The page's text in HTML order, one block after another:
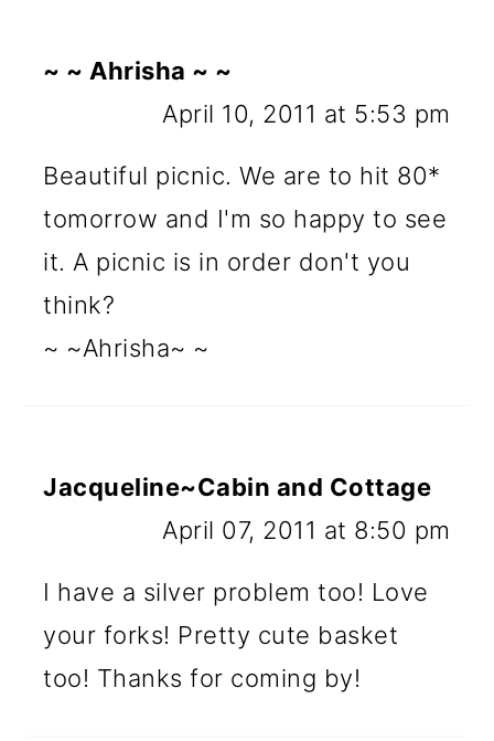
~ ~ Ahrisha ~ ~
April 10, 2011 at 5:53 pm
Beautiful picnic. We are to hit 80*
tomorrow and I'm so happy to see
it. A picnic is in order don't you
think?
~ ~Ahrisha~ ~
Jacqueline~Cabin and Cottage
April 07, 2011 at 8:50 pm
I have a silver problem too! Love
your forks! Pretty cute basket
too! Thanks for coming by!